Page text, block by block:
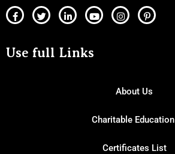
Use full Links
About Us
Charitable Education
Certificates List